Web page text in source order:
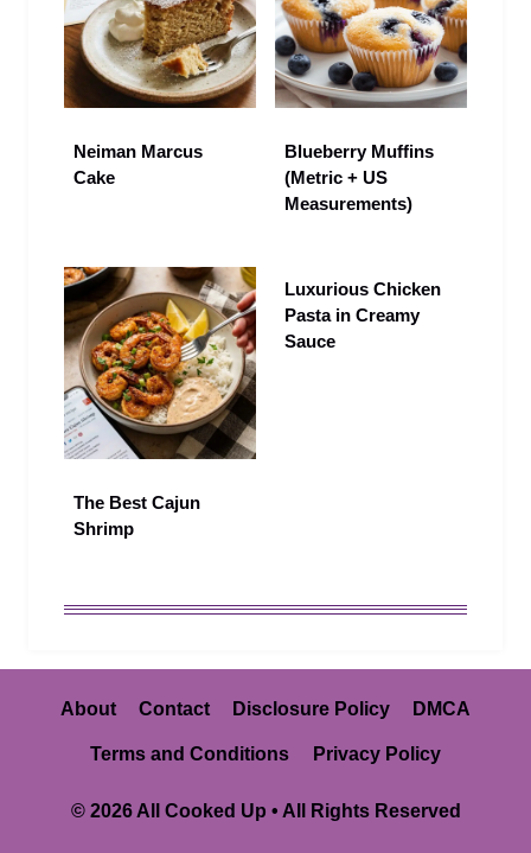
Neiman Marcus
Cake
Blueberry Muffins
(Metric + US
Measurements)
The Best Cajun
Shrimp
Luxurious Chicken
Pasta in Creamy
Sauce
About Contact Disclosure Policy DMCA
Terms and Conditions Privacy Policy
© 2026 All Cooked Up • All Rights Reserved